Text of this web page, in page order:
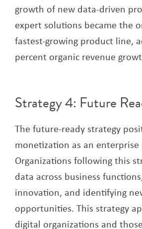
growth of new data-driven
expert solutions became the
fastest-growing product line,
percent organic revenue
Strategy 4: Future
The future-ready strategy
monetization as an
Organizations following this
data across business
innovation, and identifying
opportunities. This strategy
digital organizations and